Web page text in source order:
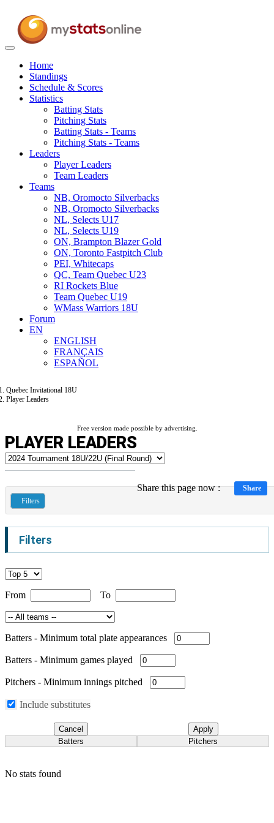
Toggle
navigationHome
Standings
Schedule & Scores
Statistics
Batting Stats
Pitching Stats
Batting Stats - Teams
Pitching Stats - Teams
Leaders
Player Leaders
Team Leaders
Teams
NB, Oromocto Silverbacks
NB, Oromocto Silverbacks
NL, Selects U17
NL, Selects U19
ON, Brampton Blazer Gold
ON, Toronto Fastpitch Club
PEI, Whitecaps
QC, Team Quebec U23
RI Rockets Blue
Team Quebec U19
WMass Warriors 18U
Forum
EN
ENGLISH
FRANÇAIS
ESPAÑOL
Quebec Invitational 18U
Player Leaders
Free version made possible by advertising.
PLAYER LEADERS
Share this page now :
Share
Filters
Filters
From To
Batters - Minimum total plate appearances
Batters - Minimum games played
Pitchers - Minimum innings pitched
Include substitutes
Cancel
Apply
Batters
Pitchers
No stats found